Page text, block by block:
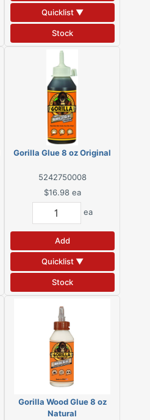
Quicklist ▼
Stock
Gorilla Glue 8 oz Original
5242750008
$16.98 ea
ea
Add
Quicklist ▼
Stock
Gorilla Wood Glue 8 oz
Natural